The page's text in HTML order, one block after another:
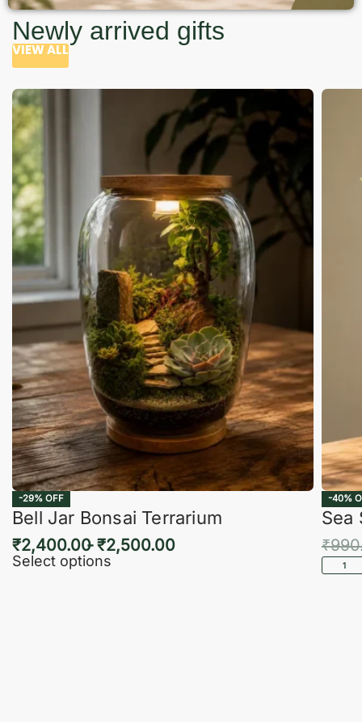
Newly arrived gifts
VIEW ALL
-29% OFF
Bell Jar Bonsai Terrarium
₹2,400.00 ₹2,500.00
Select options
-40%
Sea
₹